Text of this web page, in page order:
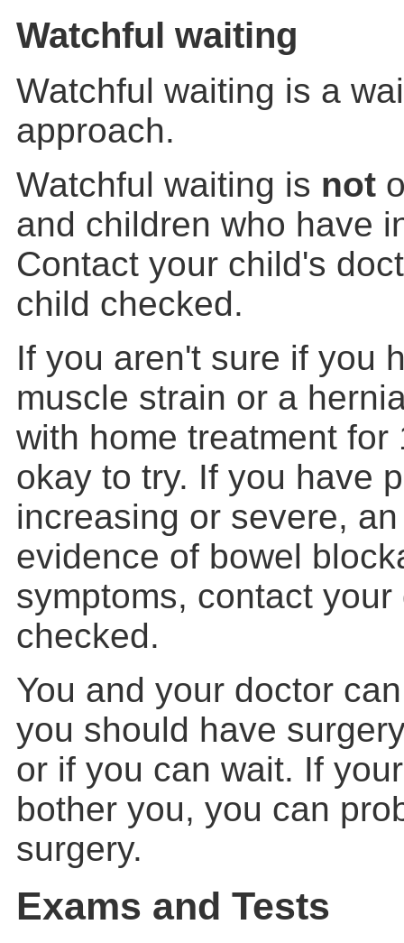
Watchful waiting
Watchful waiting is a
approach.
Watchful waiting is not
and children who have
Contact your child's
child checked.
If you aren't sure if you
muscle strain or a
with home treatment for
okay to try. If you have
increasing or severe,
evidence of bowel
symptoms, contact
checked.
You and your doctor
you should have
or if you can wait. If
bother you, you can
surgery.
Exams and Tests